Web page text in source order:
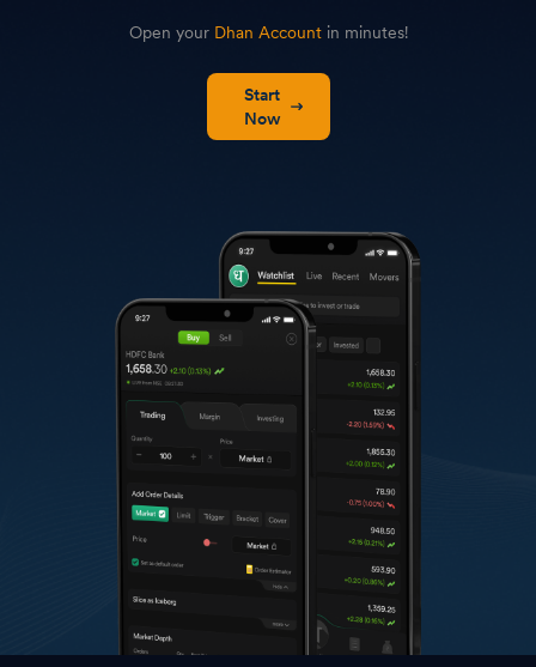
Open your Dhan Account in minutes!
Start
Now